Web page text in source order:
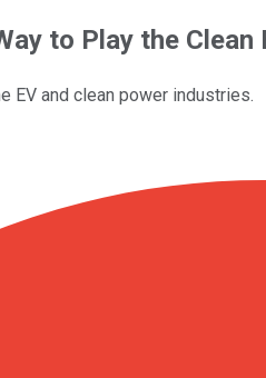
to Play the Clean
EV and clean power industries.